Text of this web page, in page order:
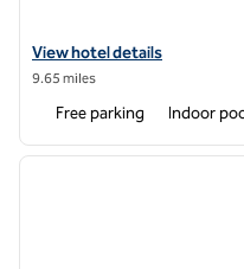
View hotel details for Hilton
View hotel details
9.65 miles
Free parking Indoor
1 of 12